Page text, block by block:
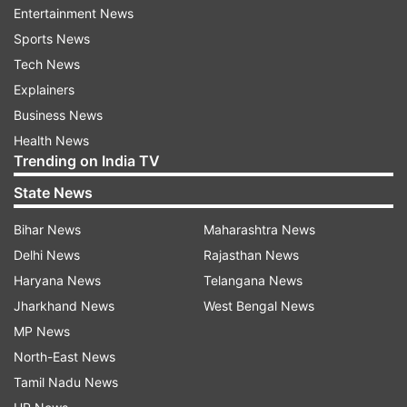
Monika Lendl of the University of Geneva,
Switzerland.
"WASP-189b is also the brightest hot Jupiter that
we can observe as it passes in front of or behind
its star, making the whole system really
intriguing."
The finding demonstrates Cheops' ability to shed
light on the universe around us by revealing the
secrets of these alien worlds.
Launched in December 2019, Cheops (the
Characterising Exoplanet Satellite) is designed to
observe nearby stars known to host planets.
By precisely measuring changes in the levels of
Entertainment News
Sports News
Tech News
Explainers
Business News
Health News
Trending on India TV
State News
Bihar News
Delhi News
Haryana News
Jharkhand News
MP News
North-East News
Tamil Nadu News
Maharashtra News
Rajasthan News
Telangana News
West Bengal News